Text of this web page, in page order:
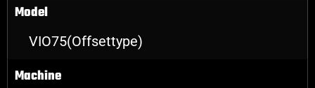
Model
VIO75(Offsettype)
Machine